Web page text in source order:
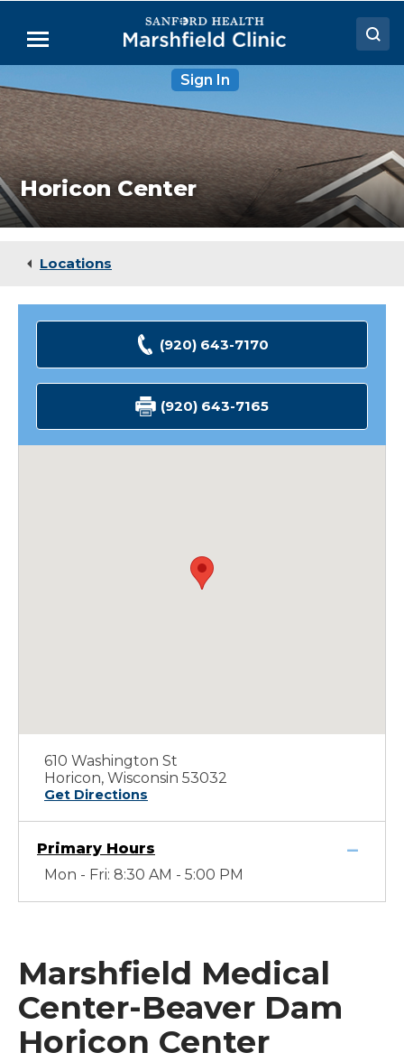
Main
Menu
Doctors
Locations
Medical Services
Patient Resources
Sign In
Center
Horicon Center
Locations
(920) 643-7170
(920) 643-7165
610 Washington St
Horicon, Wisconsin 53032
Get Directions
Primary Hours
Mon - Fri: 8:30 AM - 5:00 PM
Marshfield Medical
Center-Beaver Dam
Horicon Center